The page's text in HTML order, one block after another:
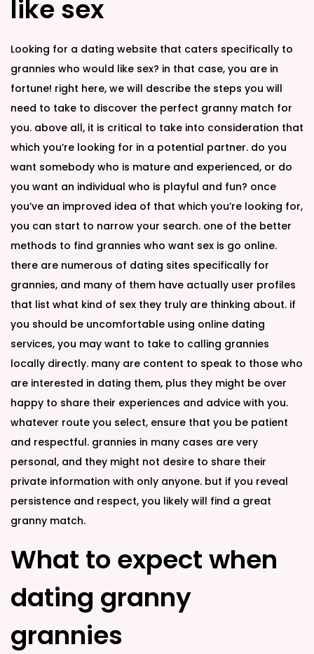
like sex
Looking for a dating website that caters specifically to
grannies who would like sex? in that case, you are in
fortune! right here, we will describe the steps you will
need to take to discover the perfect granny match for
you. above all, it is critical to take into consideration that
which you’re looking for in a potential partner. do you
want somebody who is mature and experienced, or do
you want an individual who is playful and fun? once
you’ve an improved idea of that which you’re looking for,
you can start to narrow your search. one of the better
methods to find grannies who want sex is go online.
there are numerous of dating sites specifically for
grannies, and many of them have actually user profiles
that list what kind of sex they truly are thinking about. if
you should be uncomfortable using online dating
services, you may want to take to calling grannies
locally directly. many are content to speak to those who
are interested in dating them, plus they might be over
happy to share their experiences and advice with you.
whatever route you select, ensure that you be patient
and respectful. grannies in many cases are very
personal, and they might not desire to share their
private information with only anyone. but if you reveal
persistence and respect, you likely will find a great
granny match.
What to expect when
dating granny
grannies